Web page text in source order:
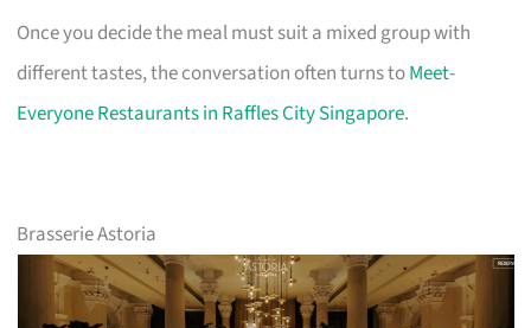
Once you decide the meal must suit a mixed group with
different tastes, the conversation often turns toMeet-
Everyone Restaurants in Raffles City Singapore.
Brasserie Astoria